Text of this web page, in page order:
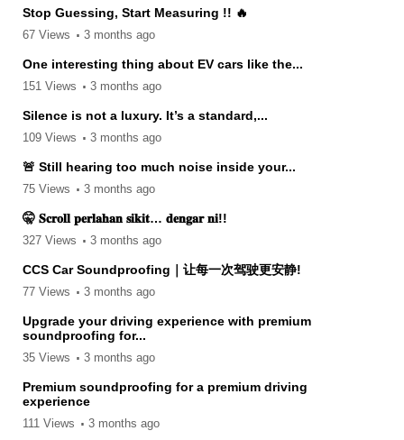
Stop Guessing, Start Measuring !! 🔥
67 Views 3 months ago
One interesting thing about EV cars like the...
151 Views 3 months ago
Silence is not a luxury. It’s a standard,...
109 Views 3 months ago
🚨 Still hearing too much noise inside your...
75 Views 3 months ago
🤫 𝐒𝐜𝐫𝐨𝐥𝐥 𝐩𝐞𝐫𝐥𝐚𝐡𝐚𝐧 𝐬𝐢𝐤𝐢𝐭… 𝐝𝐞𝐧𝐠𝐚𝐫 𝐧𝐢!!
327 Views 3 months ago
CCS Car Soundproofing｜让每一次驾驶更安静!
77 Views 3 months ago
Upgrade your driving experience with premium
soundproofing for...
35 Views 3 months ago
Premium soundproofing for a premium driving
experience
111 Views 3 months ago